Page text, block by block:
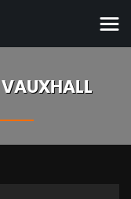
VAUXHALL